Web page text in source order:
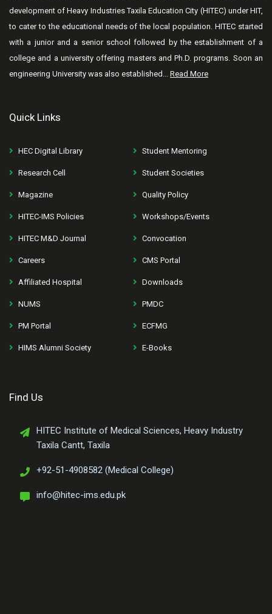
development of Heavy Industries Taxila Education City (HITEC) under HIT,
to cater to the educational needs of the local population. HITEC started
with a junior and a senior school followed by the establishment of a
college and a university offering masters and Ph.D. programs. Soon an
engineering University was also established... Read More
Quick Links
HEC Digital Library Student Mentoring
Research Cell Student Societies
Magazine Quality Policy
HITEC-IMS Policies Workshops/Events
HITEC M&D Journal Convocation
Careers CMS Portal
Affiliated Hospital Downloads
NUMS PMDC
PM Portal ECFMG
HIMS Alumni Society E-Books
Find Us
HITEC Institute of Medical Sciences, Heavy Industry
Taxila Cantt, Taxila
+92-51-4908582 (Medical College)
info@hitec-ims.edu.pk